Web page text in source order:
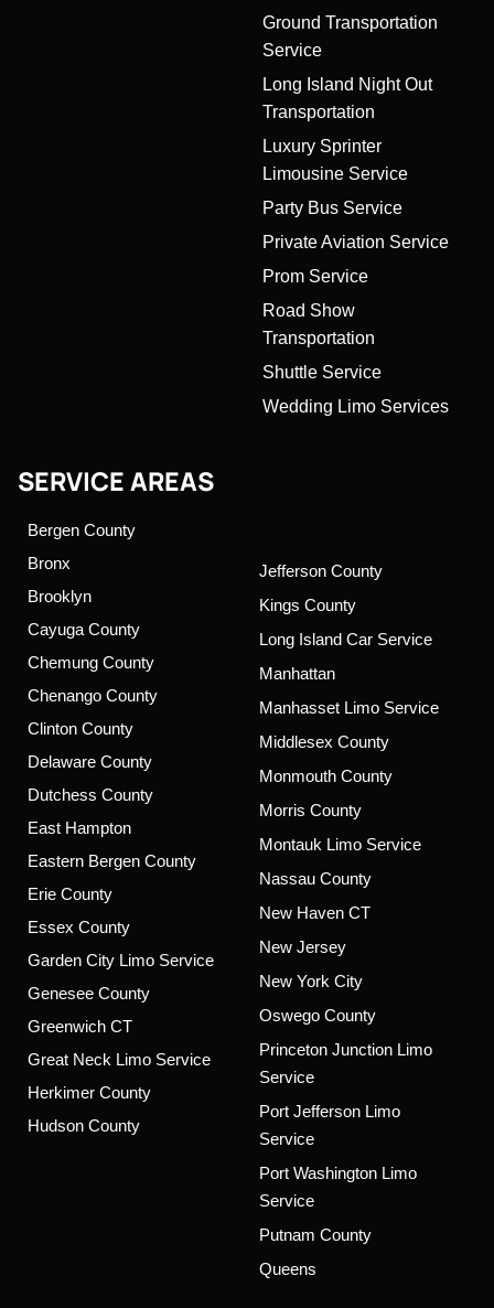
Ground Transportation
Service
Long Island Night Out
Transportation
Luxury Sprinter
Limousine Service
Party Bus Service
Private Aviation Service
Prom Service
Road Show
Transportation
Shuttle Service
Wedding Limo Services
SERVICE AREAS
Bergen County
Bronx
Brooklyn
Cayuga County
Chemung County
Chenango County
Clinton County
Delaware County
Dutchess County
East Hampton
Eastern Bergen County
Erie County
Essex County
Garden City Limo Service
Genesee County
Greenwich CT
Great Neck Limo Service
Herkimer County
Hudson County
Jefferson County
Kings County
Long Island Car Service
Manhattan
Manhasset Limo Service
Middlesex County
Monmouth County
Morris County
Montauk Limo Service
Nassau County
New Haven CT
New Jersey
New York City
Oswego County
Princeton Junction Limo
Service
Port Jefferson Limo
Service
Port Washington Limo
Service
Putnam County
Queens